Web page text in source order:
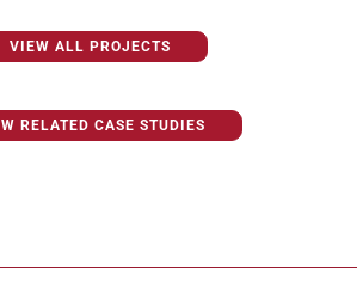
VIEW ALL PROJECTS
RELATED CASE STUDIES